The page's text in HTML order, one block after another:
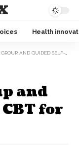
Health
GUIDED SELF-HELP CBT FOR PANIC DISORDER
and
for